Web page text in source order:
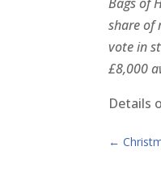
share of
vote in
£8,000
Details
←